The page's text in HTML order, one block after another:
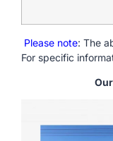
Please note: The
For specific